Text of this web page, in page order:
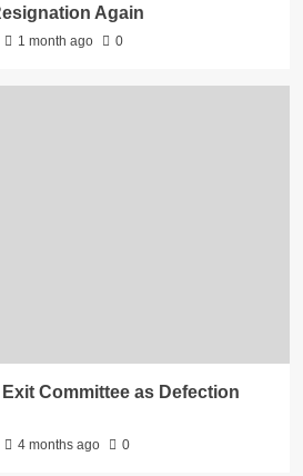
Again
1 month ago 0
Committee as Defection
4 months ago 0